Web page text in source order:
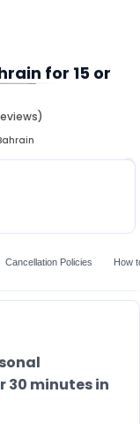
for 15 or
Cancellation Policies How
30 minutes in